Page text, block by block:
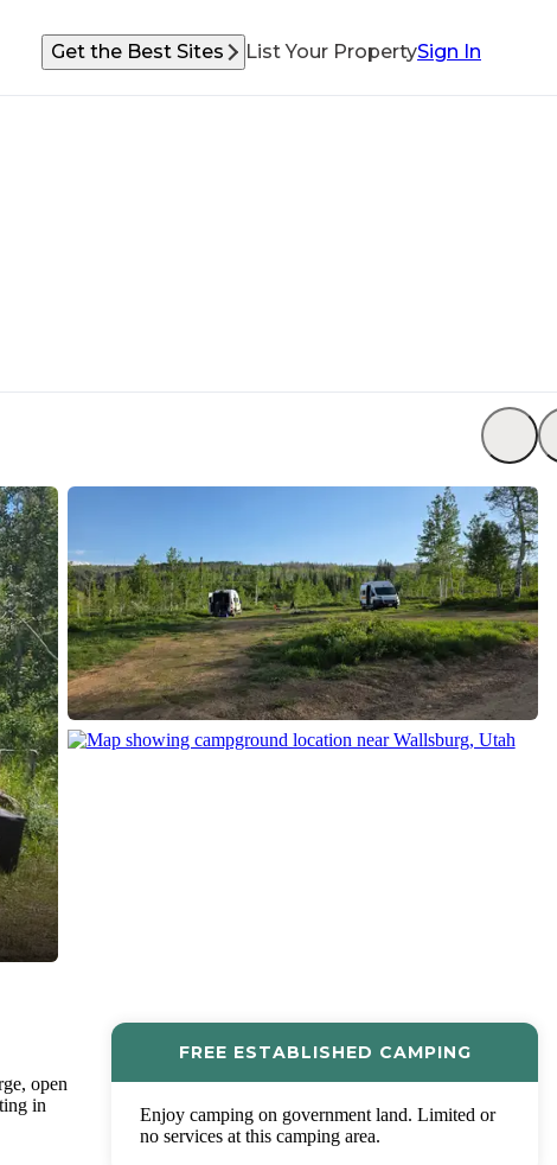
Get the Best Sites List Your PropertySign In
open
in
FREE ESTABLISHED CAMPING
Enjoy camping on government land. Limited or
no services at this camping area.